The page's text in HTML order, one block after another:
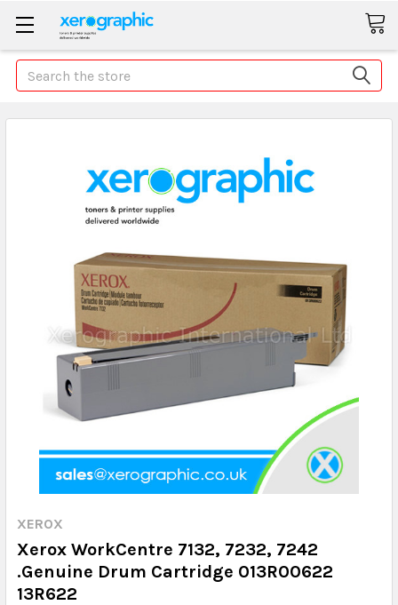
Search
XEROX
Xerox WorkCentre 7132, 7232, 7242
.Genuine Drum Cartridge 013R00622
13R622